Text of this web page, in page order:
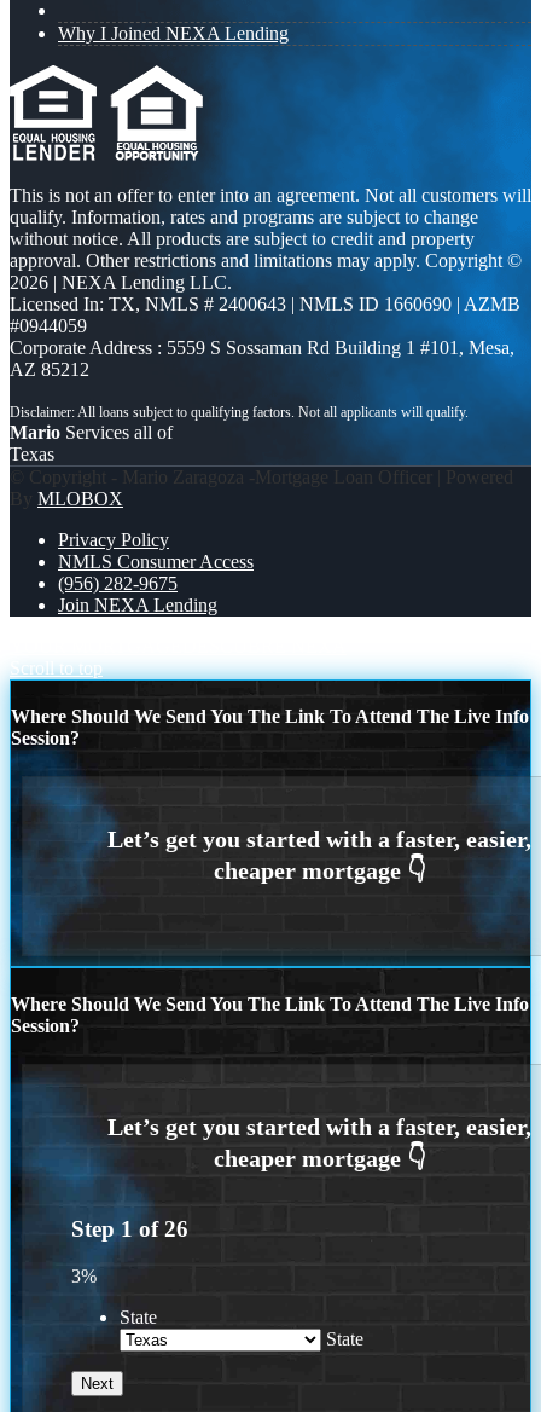
Why I Joined NEXA Lending
This is not an offer to enter into an agreement. Not all customers will
qualify. Information, rates and programs are subject to change
without notice. All products are subject to credit and property
approval. Other restrictions and limitations may apply. Copyright ©
2026 | NEXA Lending LLC.
Licensed In: TX, NMLS # 2400643 | NMLS ID 1660690 | AZMB
#0944059
Corporate Address : 5559 S Sossaman Rd Building 1 #101, Mesa,
AZ 85212
Mario Services all of
Texas
© Copyright - Mario Zaragoza -Mortgage Loan Officer | Powered
By MLOBOX
Privacy Policy
NMLS Consumer Access
(956) 282-9675
Join NEXA Lending
Scroll to top
Where Should We Send You The Link To Attend The Live Info
Session?
Where Should We Send You The Link To Attend The Live Info
Session?
Step 1 of26
3%
State
State